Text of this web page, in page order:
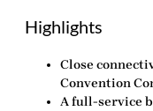
Highlights
Close
Convention
A full-service